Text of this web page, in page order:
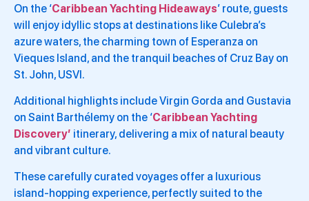
On the ‘Caribbean Yachting Hideaways’ route, guests
will enjoy idyllic stops at destinations like Culebra’s
azure waters, the charming town of Esperanza on
Vieques Island, and the tranquil beaches of Cruz Bay on
St. John, USVI.
Additional highlights include Virgin Gorda and Gustavia
on Saint Barthélemy on the ‘Caribbean Yachting
Discovery’ itinerary, delivering a mix of natural beauty
and vibrant culture.
These carefully curated voyages offer a luxurious
island-hopping experience, perfectly suited to the